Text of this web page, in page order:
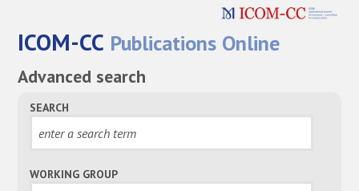
ICOM-CC Publications Online
Advanced search
SEARCH
WORKING GROUP